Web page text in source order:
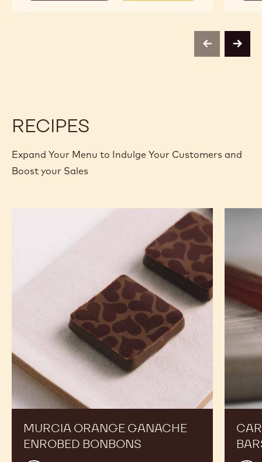
previousnext
RECIPES
Expand Your Menu to Indulge Your Customers and
Boost your Sales
MURCIA ORANGE GANACHE
ENROBED BONBONS
Bars